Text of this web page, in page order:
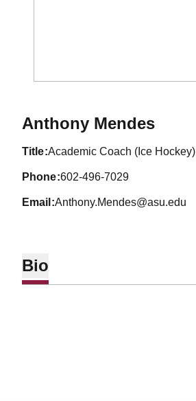
Anthony Mendes
title Academic Coach (Ice Hockey)
phone 602-496-7029
email Anthony.Mendes@asu.edu
Bio